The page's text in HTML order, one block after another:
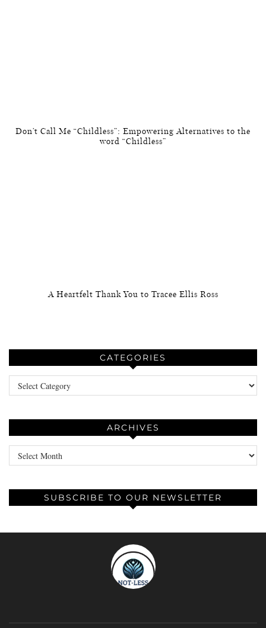
Don’t Call Me “Childless”: Empowering Alternatives to the
word “Childless”
A Heartfelt Thank You to Tracee Ellis Ross
CATEGORIES
Categories
ARCHIVES
Archives
SUBSCRIBE TO OUR NEWSLETTER